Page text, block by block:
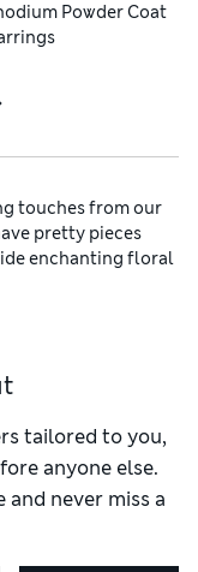
Powder Coat
touches from our
pretty pieces
enchanting floral
mixed media, from
and gold. If you have
chains, eye-
pieces to suit
touch to your
silver cuffs. Stretch
tailored to you,
anyone else.
and never miss a